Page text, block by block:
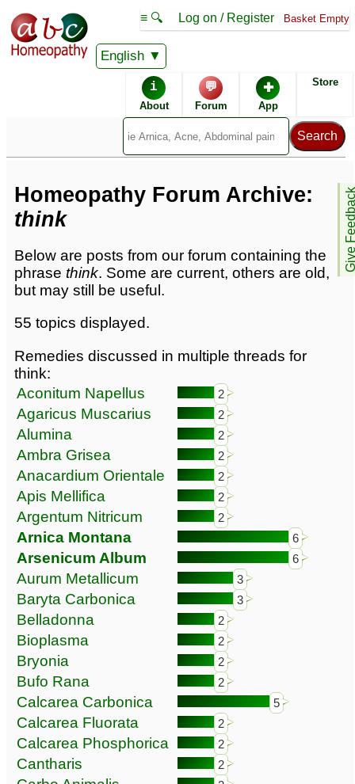
English
≡ 🔍 Log on / Register Basket Empty
i
About
💬
Forum
✚
App
Store
Give
Forum archive - T
Homeopathy Forum Archive:
think
Below are posts from our forum containing the
phrase think. Some are current, others are old,
but may still be useful.
55 topics displayed.
Remedies discussed in multiple threads for
think:
Aconitum Napellus
2
Agaricus Muscarius 2
Alumina 2
Ambra Grisea 2
Anacardium Orientale 2
Apis Mellifica 2
Argentum Nitricum 2
Arnica Montana 6
Arsenicum Album 6
Aurum Metallicum 3
Baryta Carbonica 3
Belladonna 2
Bioplasma 2
Bryonia 2
Bufo Rana 2
Calcarea Carbonica 5
Calcarea Fluorata 2
Calcarea Phosphorica 2
Cantharis 2